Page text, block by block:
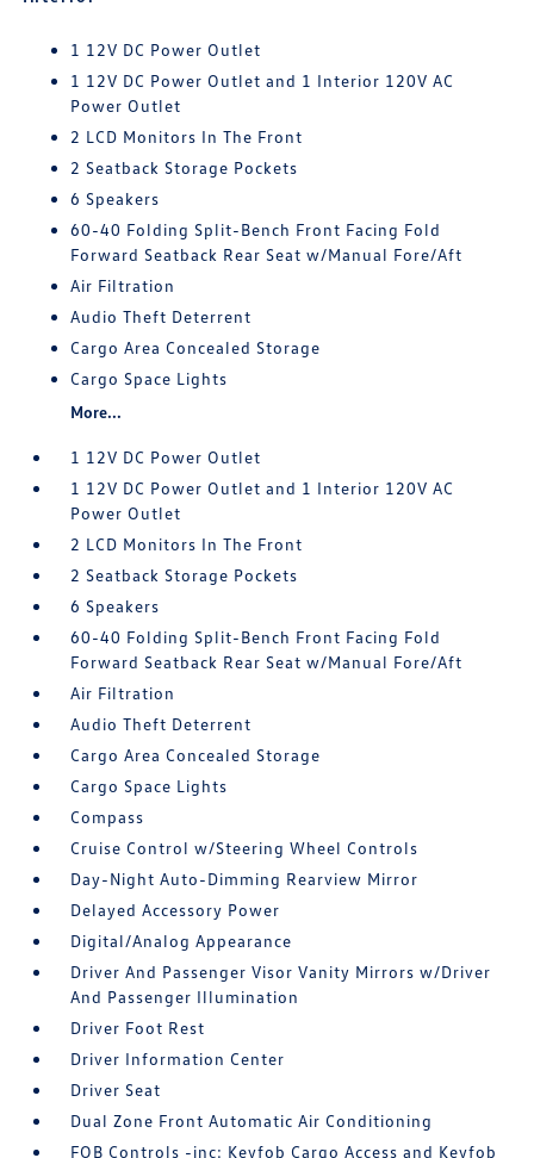
1 12V DC Power Outlet
1 12V DC Power Outlet and 1 Interior 120V AC
Power Outlet
2 LCD Monitors In The Front
2 Seatback Storage Pockets
6 Speakers
60-40 Folding Split-Bench Front Facing Fold
Forward Seatback Rear Seat w/Manual Fore/Aft
Air Filtration
Audio Theft Deterrent
Cargo Area Concealed Storage
Cargo Space Lights
More...
1 12V DC Power Outlet
1 12V DC Power Outlet and 1 Interior 120V AC
Power Outlet
2 LCD Monitors In The Front
2 Seatback Storage Pockets
6 Speakers
60-40 Folding Split-Bench Front Facing Fold
Forward Seatback Rear Seat w/Manual Fore/Aft
Air Filtration
Audio Theft Deterrent
Cargo Area Concealed Storage
Cargo Space Lights
Compass
Cruise Control w/Steering Wheel Controls
Day-Night Auto-Dimming Rearview Mirror
Delayed Accessory Power
Digital/Analog Appearance
Driver And Passenger Visor Vanity Mirrors w/Driver
And Passenger Illumination
Driver Foot Rest
Driver Information Center
Driver Seat
Dual Zone Front Automatic Air Conditioning
FOB Controls -inc: Keyfob Cargo Access and Keyfob